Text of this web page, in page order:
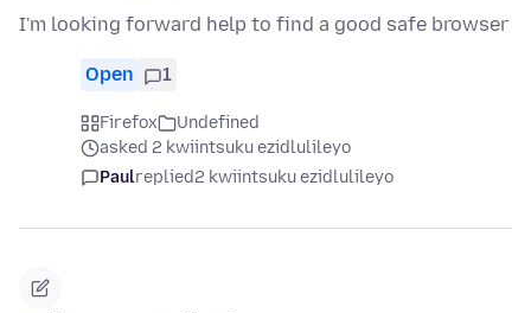
I'm looking forward help to find a good safe browser
Open 1
Firefox
Undefined
asked 2 kwiintsuku ezidlulileyo
Paulreplied2 kwiintsuku ezidlulileyo